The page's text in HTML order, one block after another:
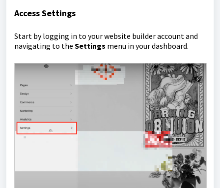
Access Settings
Start by logging in to your website builder account and
navigating to the Settings menu in your dashboard.